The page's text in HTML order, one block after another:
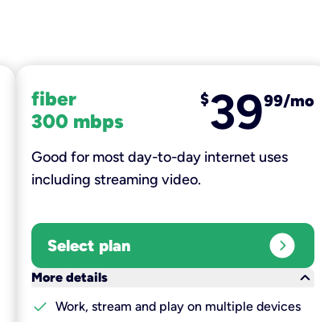
fiber
300 mbps
$3999/mo
Good for most day-to-day internet uses
including streaming video.
Select plan expand_circle_right
More details
keyboard_arrow_down
check Work, stream and play on multiple devices